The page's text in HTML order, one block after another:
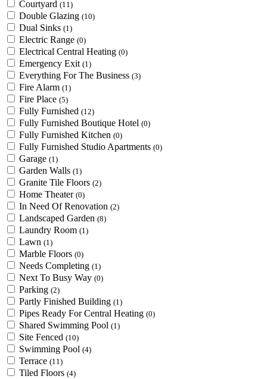
Courtyard (11)
Double Glazing (10)
Dual Sinks (1)
Electric Range (0)
Electrical Central Heating (0)
Emergency Exit (1)
Everything For The Business (3)
Fire Alarm (1)
Fire Place (5)
Fully Furnished (12)
Fully Furnished Boutique Hotel (0)
Fully Furnished Kitchen (0)
Fully Furnished Studio Apartments (0)
Garage (1)
Garden Walls (1)
Granite Tile Floors (2)
Home Theater (0)
In Need Of Renovation (2)
Landscaped Garden (8)
Laundry Room (1)
Lawn (1)
Marble Floors (0)
Needs Completing (1)
Next To Busy Way (0)
Parking (2)
Partly Finished Building (1)
Pipes Ready For Central Heating (0)
Shared Swimming Pool (1)
Site Fenced (10)
Swimming Pool (4)
Terrace (11)
Tiled Floors (4)